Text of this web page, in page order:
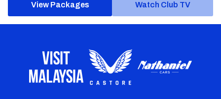
View Packages Watch Club TV